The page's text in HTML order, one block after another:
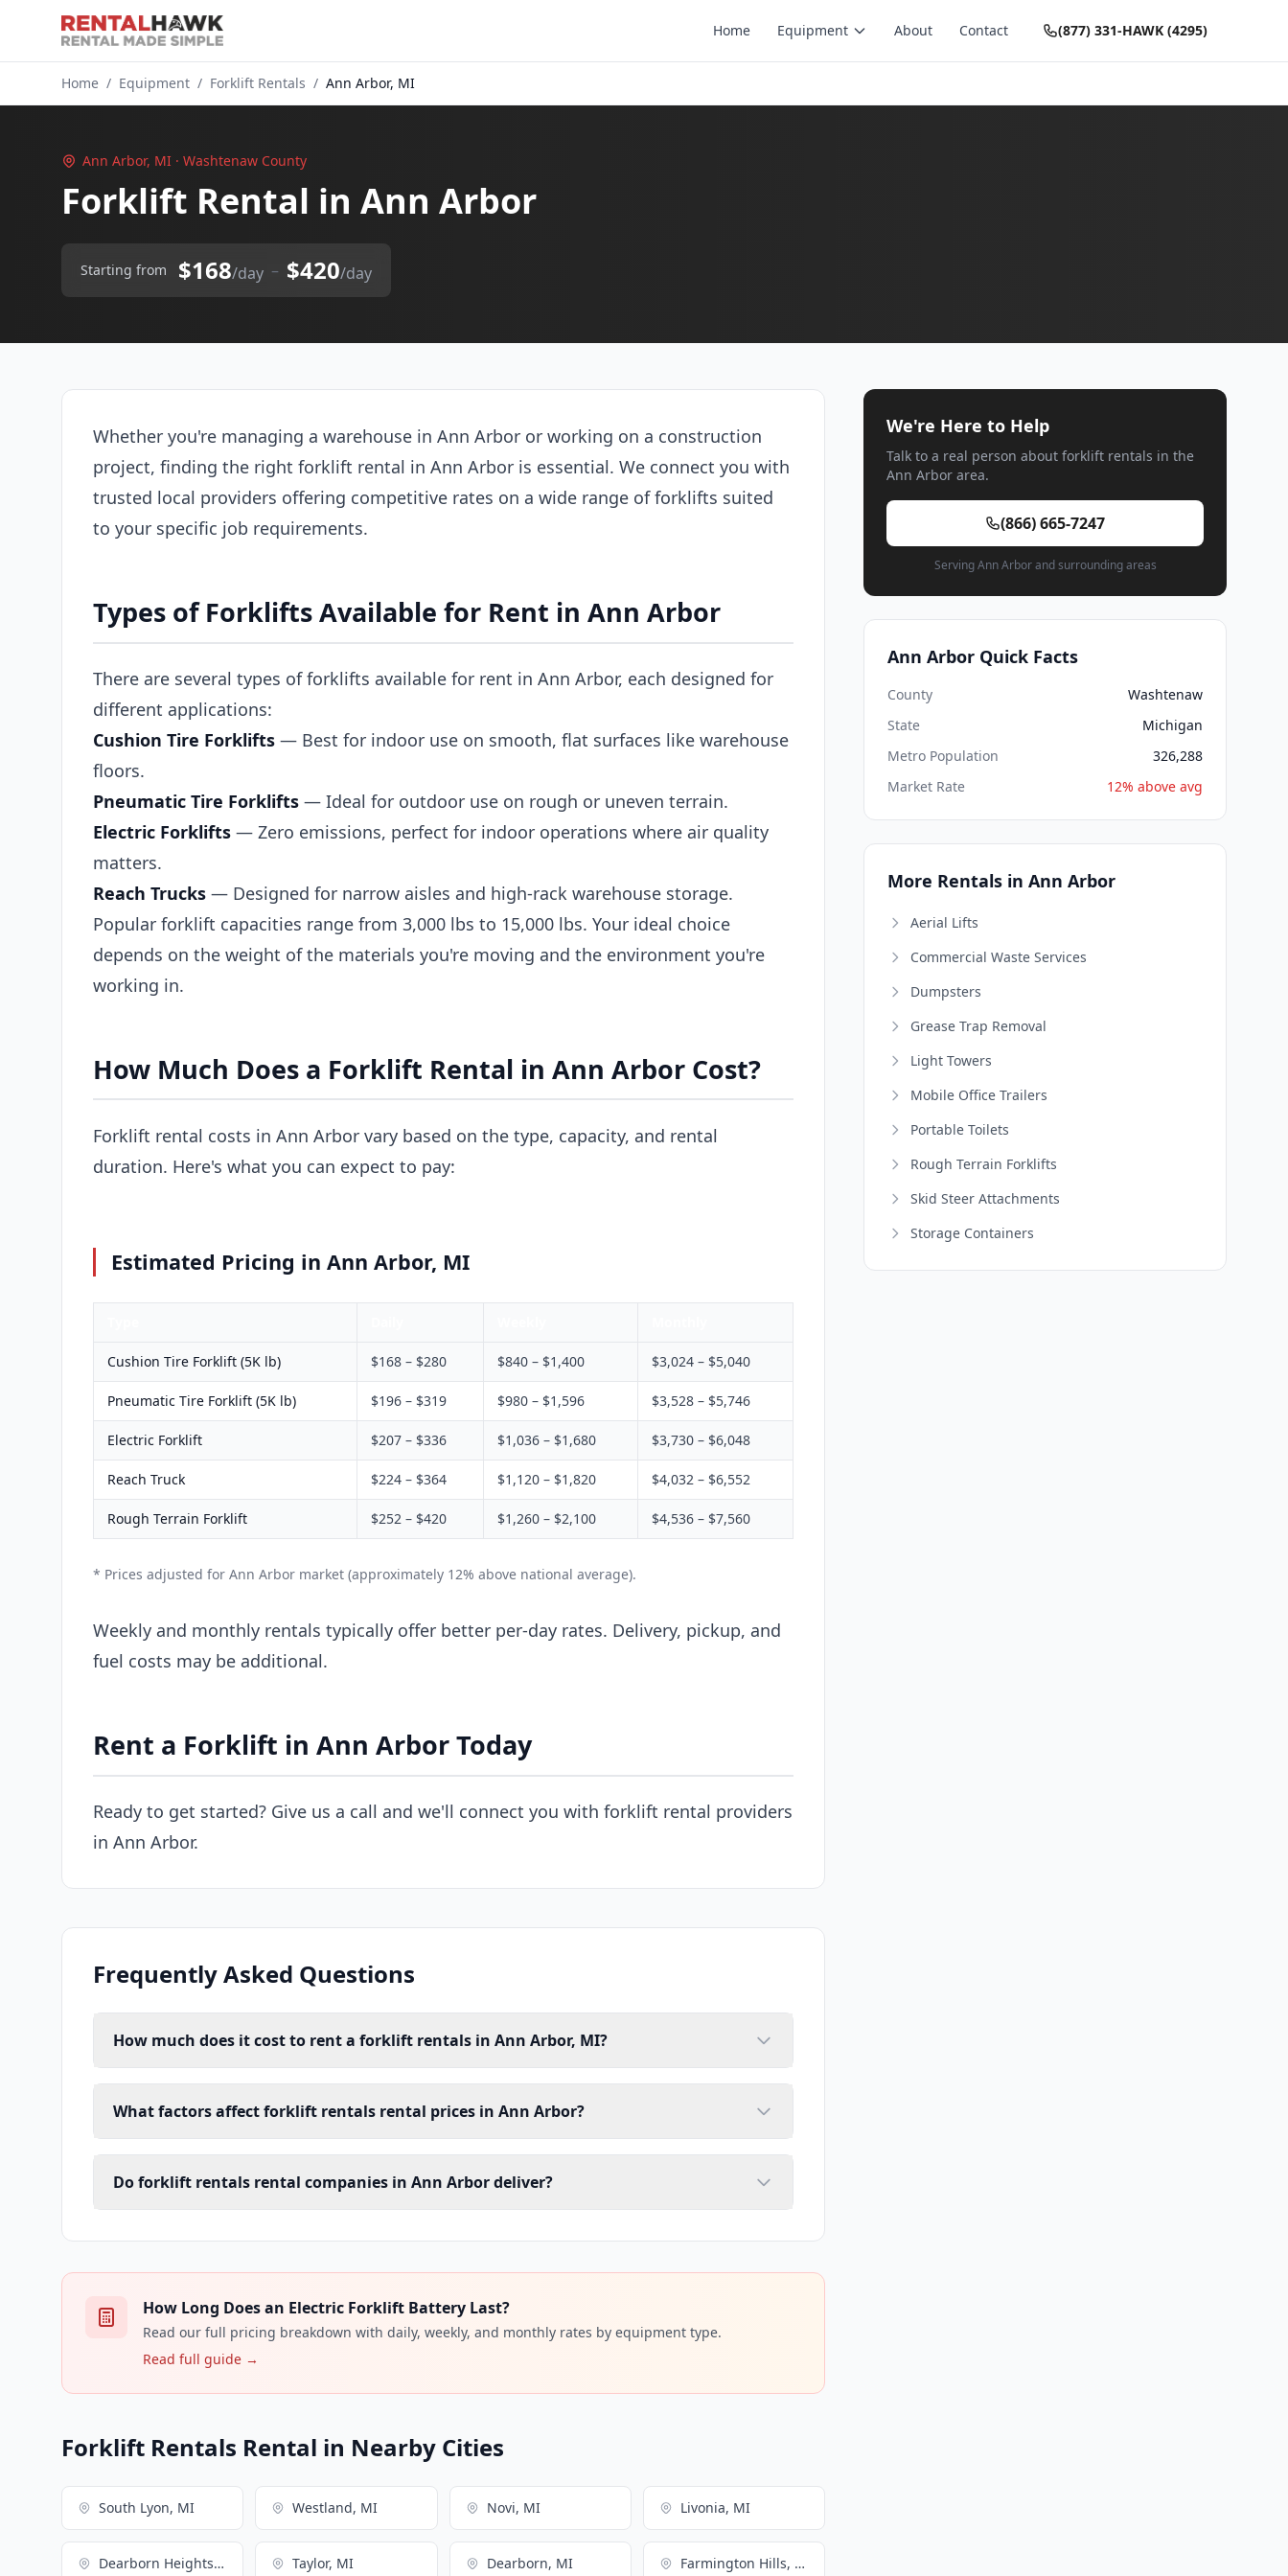
Home Equipment About Contact (877) 331-HAWK (4295)
Home / Equipment / Forklift Rentals / Ann Arbor, MI
Ann Arbor, MI · Washtenaw County
Forklift Rental in Ann Arbor
Starting from $168/day – $420/day
Whether you're managing a warehouse in Ann Arbor or working on a construction
project, finding the right forklift rental in Ann Arbor is essential. We connect you with
trusted local providers offering competitive rates on a wide range of forklifts suited
to your specific job requirements.
Types of Forklifts Available for Rent in Ann Arbor
There are several types of forklifts available for rent in Ann Arbor, each designed for
different applications:
Cushion Tire Forklifts — Best for indoor use on smooth, flat surfaces like warehouse
floors.
Pneumatic Tire Forklifts — Ideal for outdoor use on rough or uneven terrain.
Electric Forklifts — Zero emissions, perfect for indoor operations where air quality
matters.
Reach Trucks — Designed for narrow aisles and high-rack warehouse storage.
Popular forklift capacities range from 3,000 lbs to 15,000 lbs. Your ideal choice
depends on the weight of the materials you're moving and the environment you're
working in.
How Much Does a Forklift Rental in Ann Arbor Cost?
Forklift rental costs in Ann Arbor vary based on the type, capacity, and rental
duration. Here's what you can expect to pay:
Estimated Pricing in Ann Arbor, MI
Cushion Tire Forklift (5K lb) $168 – $280 $840 – $1,400 $3,024 – $5,040
Pneumatic Tire Forklift (5K lb) $196 – $319 $980 – $1,596 $3,528 – $5,746
Electric Forklift $207 – $336 $1,036 – $1,680 $3,730 – $6,048
Reach Truck $224 – $364 $1,120 – $1,820 $4,032 – $6,552
Rough Terrain Forklift $252 – $420 $1,260 – $2,100 $4,536 – $7,560
* Prices adjusted for Ann Arbor market (approximately 12% above national average).
Weekly and monthly rentals typically offer better per-day rates. Delivery, pickup, and
fuel costs may be additional.
Rent a Forklift in Ann Arbor Today
Ready to get started? Give us a call and we'll connect you with forklift rental providers
in Ann Arbor.
Frequently Asked Questions
How much does it cost to rent a forklift rentals in Ann Arbor, MI?
What factors affect forklift rentals rental prices in Ann Arbor?
Do forklift rentals rental companies in Ann Arbor deliver?
How Long Does an Electric Forklift Battery Last?
Read our full pricing breakdown with daily, weekly, and monthly rates by equipment type.
Read full guide →
Forklift Rentals Rental in Nearby Cities
South Lyon, MI Westland, MI Novi, MI Livonia, MI
Dearborn Heights, MI Taylor, MI Dearborn, MI Farmington Hills, MI
We're Here to Help
Talk to a real person about forklift rentals in the
Ann Arbor area.
(866) 665-7247
Serving Ann Arbor and surrounding areas
Ann Arbor Quick Facts
County
Washtenaw
State
Michigan
Metro Population
326,288
Market Rate
12% above avg
More Rentals in Ann Arbor
Aerial Lifts
Commercial Waste Services
Dumpsters
Grease Trap Removal
Light Towers
Mobile Office Trailers
Portable Toilets
Rough Terrain Forklifts
Skid Steer Attachments
Storage Containers